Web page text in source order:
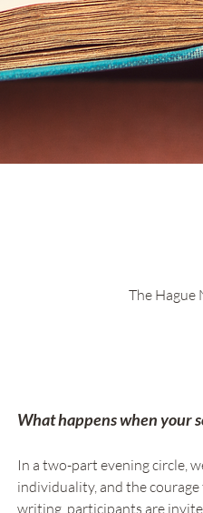
The Hague
What happens when your
In a two-part evening circle,
individuality, and the
writing, participants are